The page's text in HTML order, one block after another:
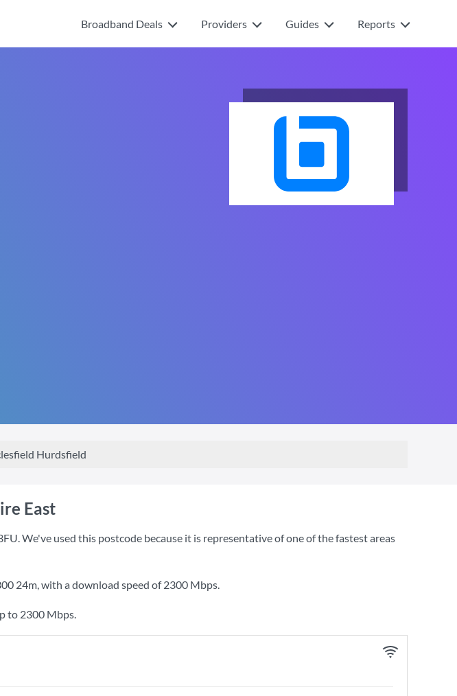
Broadband Deals Providers Guides Reports
Hurdsfield
East
We've used this postcode because it is representative of one of the fastest areas
24m, with a download speed of2300 Mbps.
to 2300 Mbps.